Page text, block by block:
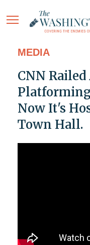
MEDIA
CNN
Now It's
Town Hall.